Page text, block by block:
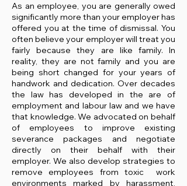
As an employee, you are generally owed
significantly more than your employer has
offered you at the time of dismissal. You
often believe your employer will treat you
fairly because they are like family. In
reality, they are not family and you are
being short changed for your years of
handwork and dedication. Over decades
the law has developed in the are of
employment and labour law and we have
that knowledge. We advocated on behalf
of employees to improve existing
severance packages and negotiate
directly on their behalf with their
employer. We also develop strategies to
remove employees from toxic work
environments marked by harassment,